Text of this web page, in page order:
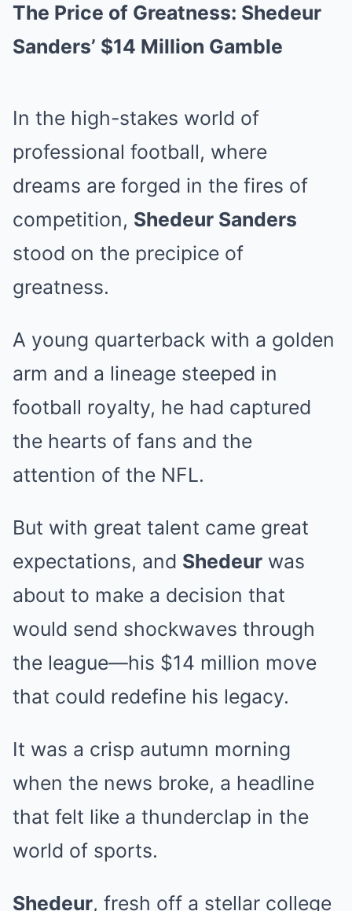
The Price of Greatness: Shedeur
Sanders’ $14 Million Gamble
In the high-stakes world of
professional football, where
dreams are forged in the fires of
competition, Shedeur Sanders
stood on the precipice of
greatness.
A young quarterback with a golden
arm and a lineage steeped in
football royalty, he had captured
the hearts of fans and the
attention of the NFL.
But with great talent came great
expectations, and Shedeur was
about to make a decision that
would send shockwaves through
the league—his $14 million move
that could redefine his legacy.
It was a crisp autumn morning
when the news broke, a headline
that felt like a thunderclap in the
world of sports.
Shedeur, fresh off a stellar college